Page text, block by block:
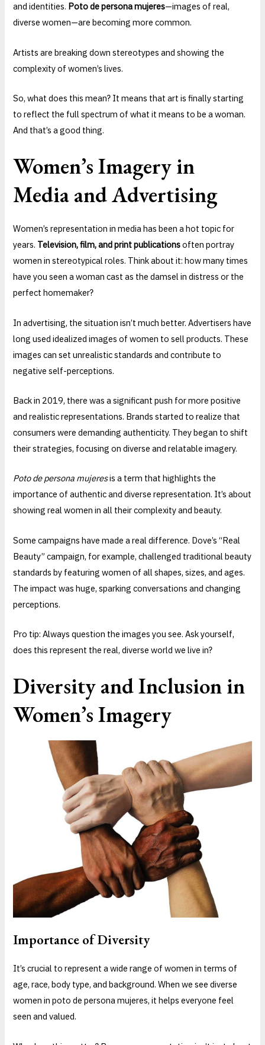
and identities. Poto de persona mujeres—images of real,
diverse women—are becoming more common.
Artists are breaking down stereotypes and showing the
complexity of women’s lives.
So, what does this mean? It means that art is finally starting
to reflect the full spectrum of what it means to be a woman.
And that’s a good thing.
Women’s Imagery in
Media and Advertising
Women’s representation in media has been a hot topic for
years. Television, film, and print publicationsoften portray
women in stereotypical roles. Think about it: how many times
have you seen a woman cast as the damsel in distress or the
perfect homemaker?
In advertising, the situation isn’t much better. Advertisers have
long used idealized images of women to sell products. These
images can set unrealistic standards and contribute to
negative self-perceptions.
Back in 2019, there was a significant push for more positive
and realistic representations. Brands started to realize that
consumers were demanding authenticity. They began to shift
their strategies, focusing on diverse and relatable imagery.
Poto de persona mujeresis a term that highlights the
importance of authentic and diverse representation. It’s about
showing real women in all their complexity and beauty.
Some campaigns have made a real difference. Dove’s “Real
Beauty” campaign, for example, challenged traditional beauty
standards by featuring women of all shapes, sizes, and ages.
The impact was huge, sparking conversations and changing
perceptions.
Pro tip: Always question the images you see. Ask yourself,
does this represent the real, diverse world we live in?
Diversity and Inclusion in
Women’s Imagery
Importance of Diversity
It’s crucial to represent a wide range of women in terms of
age, race, body type, and background. When we see diverse
women in poto de persona mujeres, it helps everyone feel
seen and valued.